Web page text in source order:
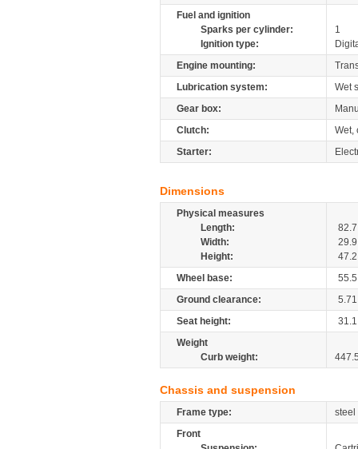
Fuel and ignition
Sparks per cylinder:
1
Ignition type:
Engine mounting:
Lubrication system:
Wet
Gear box:
Clutch:
Wet,
Starter:
Dimensions
Physical measures
Length:
82.7
Width:
29.9
Height:
47.2
Wheel base:
55.5
Ground clearance:
5.71
Seat height:
31.1
Weight
Curb weight:
Chassis and suspension
Frame type:
steel
Front